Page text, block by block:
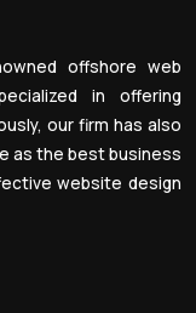
offshore web
in offering
our firm has also
as the best business
website design